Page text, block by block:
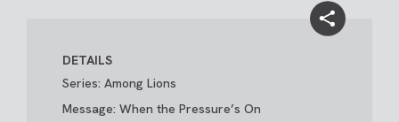
DETAILS
Series: Among Lions
Message: When the Pressure’s On